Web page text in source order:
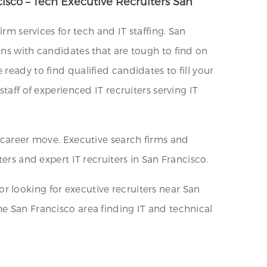
services for tech and IT staffing. San
with candidates that are tough to find on
ready to find qualified candidates to fill your
of experienced IT recruiters serving IT
move. Executive search firms and
and expert IT recruiters in San Francisco.
looking for executive recruiters near San
San Francisco area finding IT and technical